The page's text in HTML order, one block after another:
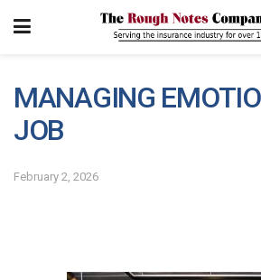
MANAGING
JOB
February 2, 2026